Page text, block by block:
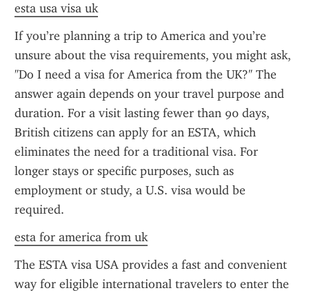
esta usa visa uk
If you’re planning a trip to America and you’re
unsure about the visa requirements, you might ask,
"Do I need a visa for America from the UK?" The
answer again depends on your travel purpose and
duration. For a visit lasting fewer than 90 days,
British citizens can apply for an ESTA, which
eliminates the need for a traditional visa. For
longer stays or specific purposes, such as
employment or study, a U.S. visa would be
required.
esta for america from uk
The ESTA visa USA provides a fast and convenient
way for eligible international travelers to enter the